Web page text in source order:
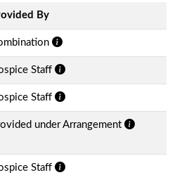
By
Staff
Staff
under Arrangement
Staff